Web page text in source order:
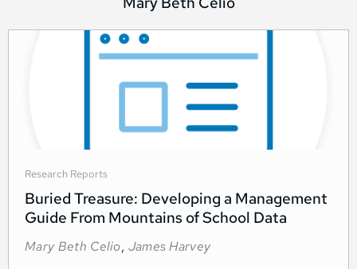
Research Reports
Buried Treasure: Developing a Management
Guide From Mountains of School Data
Mary Beth Celio, James Harvey